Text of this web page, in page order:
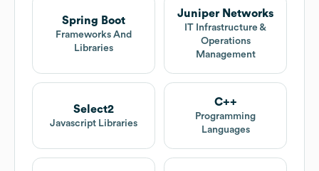
Spring Boot
Frameworks And
Libraries
Juniper Networks
IT Infrastructure &
Operations
Management
Select2
Javascript Libraries
C++
Programming
Languages